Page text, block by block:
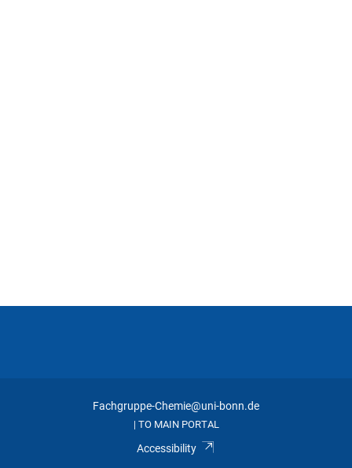
Fachgruppe-Chemie@uni-bonn.de
TO MAIN PORTAL
Accessibility